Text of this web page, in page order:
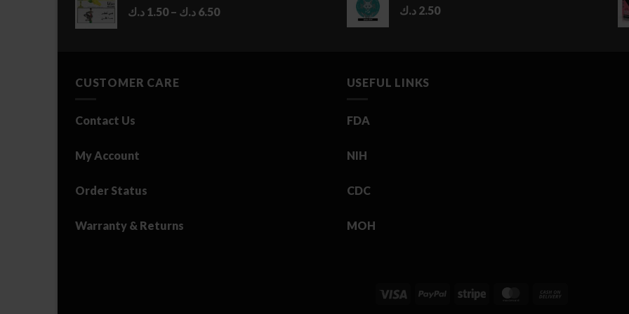
1.50 د.ك – 6.50 د.ك
Price
2.50 د.ك
CUSTOMER CARE
Contact Us
My Account
Order Status
Warranty & Returns
USEFUL LINKS
FDA
NIH
CDC
MOH
Visa PayPal Stripe MasterCard